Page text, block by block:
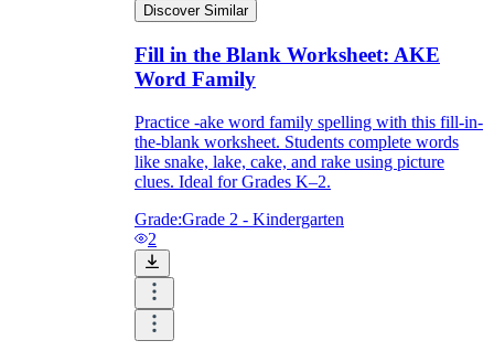
Discover Similar
Fill in the Blank Worksheet: AKE
Word Family
Practice -ake word family spelling with this fill-in-
the-blank worksheet. Students complete words
like snake, lake, cake, and rake using picture
clues. Ideal for Grades K–2.
Grade:Grade 2 - Kindergarten
2